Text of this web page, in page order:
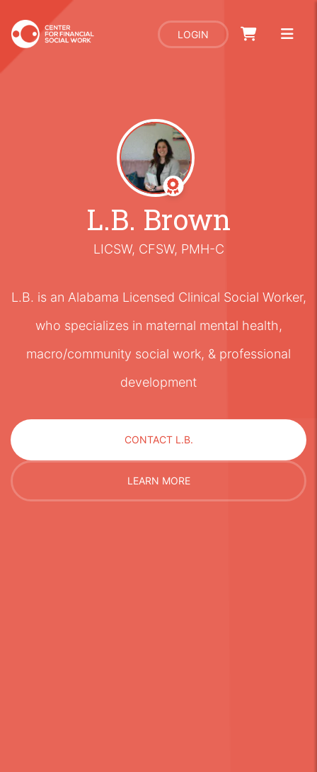
LOGIN
L.B. Brown
LICSW, CFSW, PMH-C
L.B. is an Alabama Licensed Clinical Social Worker,
who specializes in maternal mental health,
macro/community social work, & professional
development
CONTACT L.B.
LEARN MORE